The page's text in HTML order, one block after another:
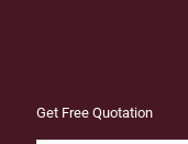
Get Free Quotation